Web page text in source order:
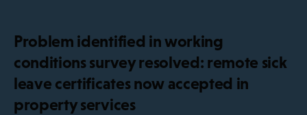
Problem identified in working
conditions survey resolved: remote sick
leave certificates now accepted in
property services